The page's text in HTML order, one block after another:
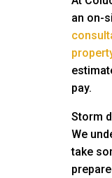
an on-
pay.
Storm
We
take